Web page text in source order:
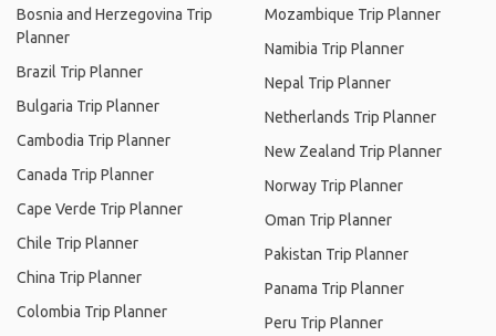
Bosnia and Herzegovina Trip
Planner
Brazil Trip Planner
Bulgaria Trip Planner
Cambodia Trip Planner
Canada Trip Planner
Cape Verde Trip Planner
Chile Trip Planner
China Trip Planner
Colombia Trip Planner
Mozambique Trip Planner
Namibia Trip Planner
Nepal Trip Planner
Netherlands Trip Planner
New Zealand Trip Planner
Norway Trip Planner
Oman Trip Planner
Pakistan Trip Planner
Panama Trip Planner
Peru Trip Planner